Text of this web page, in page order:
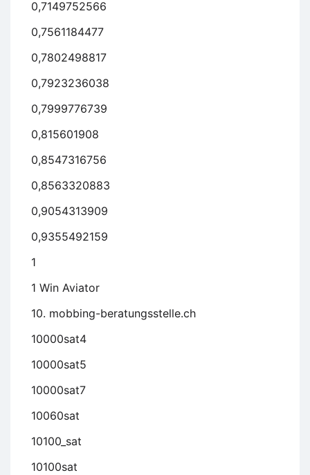
0,7149752566
0,7561184477
0,7802498817
0,7923236038
0,7999776739
0,815601908
0,8547316756
0,8563320883
0,9054313909
0,9355492159
1
1 Win Aviator
10. mobbing-beratungsstelle.ch
10000sat4
10000sat5
10000sat7
10060sat
10100_sat
10100sat